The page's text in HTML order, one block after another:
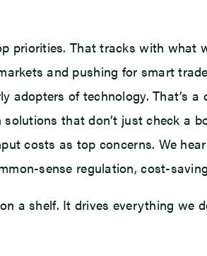
priorities. That tracks with what
and pushing for smart
adopters of technology. That’s
that don’t just check a
costs as top concerns. We
sense regulation, cost-
a shelf. It drives everything we